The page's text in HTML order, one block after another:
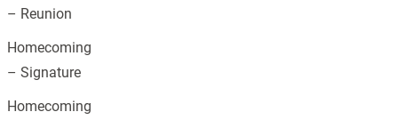
– Reunion
Homecoming
– Signature
Homecoming